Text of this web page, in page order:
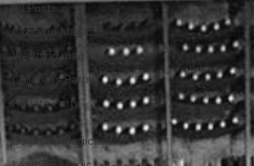
All Posts
Close up Magic
Wedding magician
Children's Parties
Private Party
Magician
Beginner Magicians